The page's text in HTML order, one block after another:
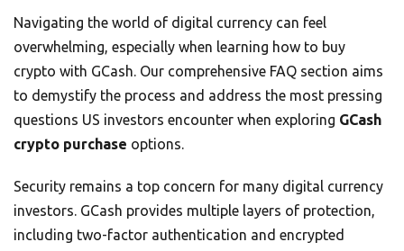
Navigating the world of digital currency can feel
overwhelming, especially when learning how to buy
crypto with GCash. Our comprehensive FAQ section aims
to demystify the process and address the most pressing
questions US investors encounter when exploring GCash
crypto purchase options.
Security remains a top concern for many digital currency
investors. GCash provides multiple layers of protection,
including two-factor authentication and encrypted